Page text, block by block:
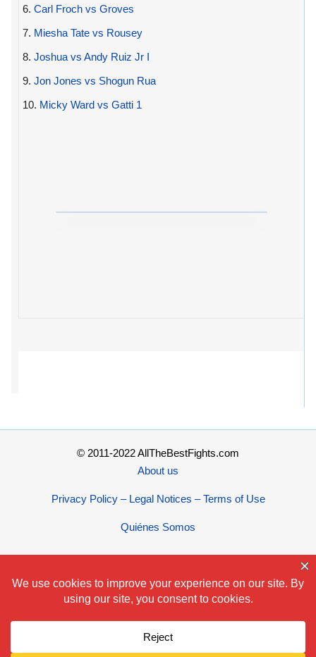
6. Carl Froch vs Groves
7. Miesha Tate vs Rousey
8. Joshua vs Andy Ruiz Jr I
9. Jon Jones vs Shogun Rua
10. Micky Ward vs Gatti 1
© 2011-2022 AllTheBestFights.com
About us
Privacy Policy – Legal Notices – Terms of Use
Quiénes Somos